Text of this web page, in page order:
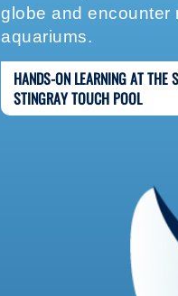
globe and encounter
aquariums.
HANDS-ON LEARNING AT THE
STINGRAY TOUCH POOL